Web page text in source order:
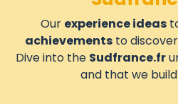
Our experience ideas
achievements to
Dive into the Sudfrance.fr
and that we